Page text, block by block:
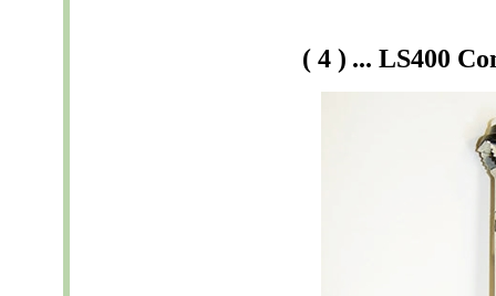
( 4) ... LS400